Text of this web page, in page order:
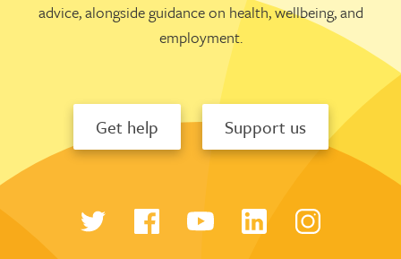
advice, alongside guidance on health, wellbeing, and
employment.
Get help Support us